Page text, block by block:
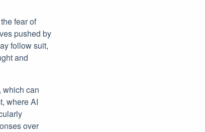
fear of
pushed by
follow suit,
and
which can
where AI
over